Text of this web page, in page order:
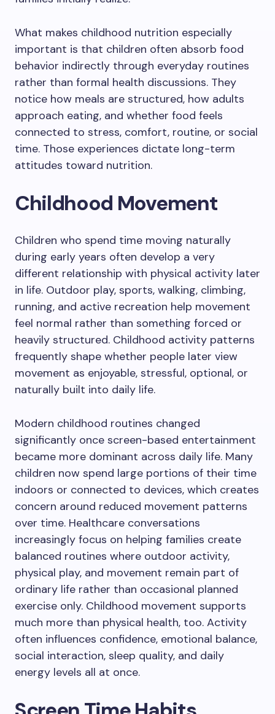
What makes childhood nutrition especially
important is that children often absorb food
behavior indirectly through everyday routines
rather than formal health discussions. They
notice how meals are structured, how adults
approach eating, and whether food feels
connected to stress, comfort, routine, or social
time. Those experiences dictate long-term
attitudes toward nutrition.
Childhood Movement
Children who spend time moving naturally
during early years often develop a very
different relationship with physical activity later
in life. Outdoor play, sports, walking, climbing,
running, and active recreation help movement
feel normal rather than something forced or
heavily structured. Childhood activity patterns
frequently shape whether people later view
movement as enjoyable, stressful, optional, or
naturally built into daily life.
Modern childhood routines changed
significantly once screen-based entertainment
became more dominant across daily life. Many
children now spend large portions of their time
indoors or connected to devices, which creates
concern around reduced movement patterns
over time. Healthcare conversations
increasingly focus on helping families create
balanced routines where outdoor activity,
physical play, and movement remain part of
ordinary life rather than occasional planned
exercise only. Childhood movement supports
much more than physical health, too. Activity
often influences confidence, emotional balance,
social interaction, sleep quality, and daily
energy levels all at once.